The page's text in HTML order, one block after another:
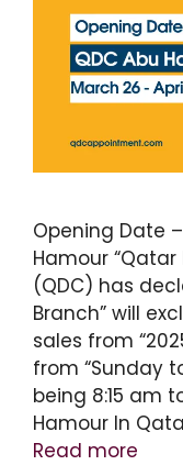
Opening Date
Hamour
(QDC) has
Branch” will
sales from
from “Sunday
being 8:15 am
Hamour In
Read more